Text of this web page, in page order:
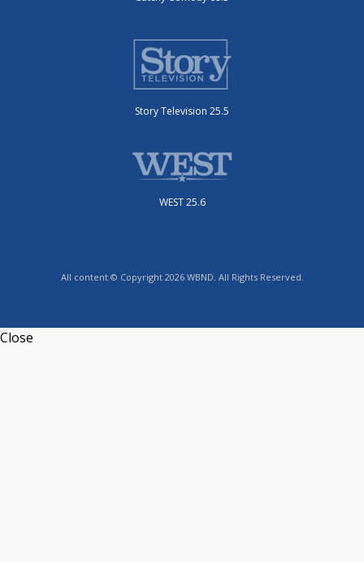
Story Television 25.5
WEST 25.6
All content © Copyright 2026 WBND. All Rights Reserved.
Close